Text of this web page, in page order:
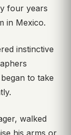
four years
in Mexico.
instinctive
to take
walked